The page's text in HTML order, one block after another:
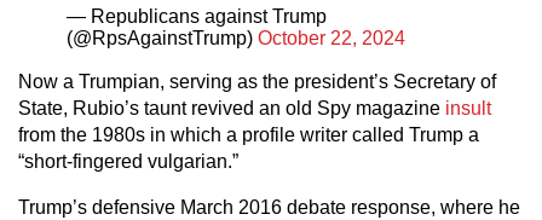
— Republicans against Trump
(@RpsAgainstTrump) October 22, 2024
Now a Trumpian, serving as the president’s Secretary of
State, Rubio’s taunt revived an old Spy magazine insult
from the 1980s in which a profile writer called Trump a
“short-fingered vulgarian.”
Trump’s defensive March 2016 debate response, where he